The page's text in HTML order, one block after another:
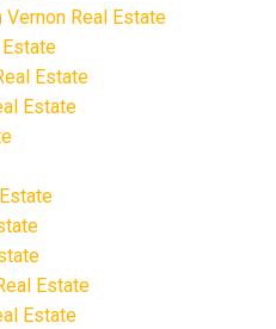
Real Estate
Estate
Estate
Estate
Estate